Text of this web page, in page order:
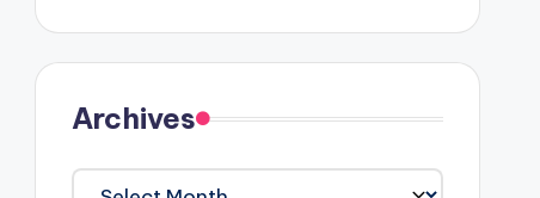
Archives
Archives